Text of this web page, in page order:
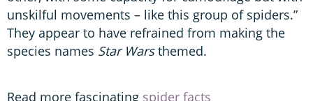
unskilful movements – like this group of spiders.”
They appear to have refrained from making the
species names Star Warsthemed.
Read more fascinating spider facts